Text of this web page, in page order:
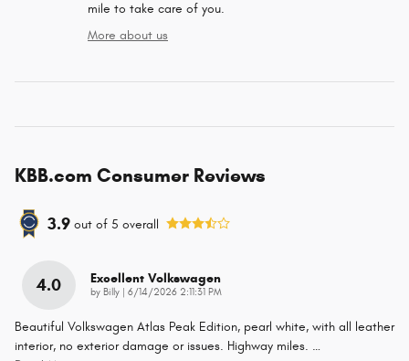
mile to take care of you.
More about us
KBB.com Consumer Reviews
3.9 out of 5 overall
4.0 Excellent Volkswagen
by Billy on
6/14/2026 2:11:31 PM
Beautiful Volkswagen Atlas Peak Edition, pearl white, with all leather
interior, no exterior damage or issues. Highway miles. …